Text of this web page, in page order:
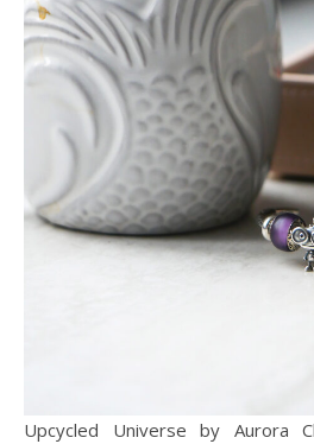
Upcycled Universe by Aurora Charm is their newest